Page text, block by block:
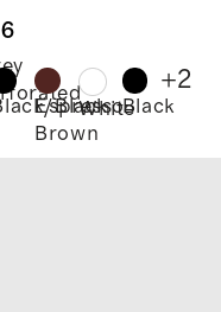
Black
Espresso
Brown
WhiteBlack
+2